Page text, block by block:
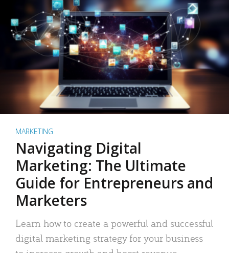
MARKETING
Navigating Digital
Marketing: The Ultimate
Guide for Entrepreneurs and
Marketers
Learn how to create a powerful and successful
digital marketing strategy for your business